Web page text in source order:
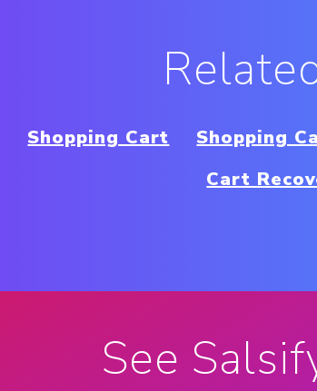
Shopping Cart
Shopping
Cart
See